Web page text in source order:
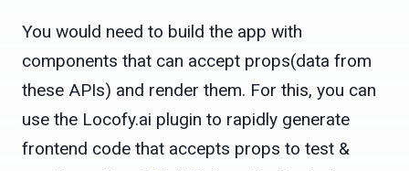
You would need to build the app with
components that can accept props(data from
these APIs) and render them. For this, you can
use the Locofy.ai plugin to rapidly generate
frontend code that accepts props to test &